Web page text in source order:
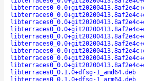
libterraces0_0.1.0+dfsg-1_amd64.deb
libterraces0_0.1.0+dfsg-1_arm64.deb